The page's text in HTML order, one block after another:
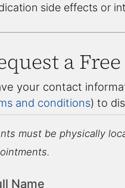
side effects or
a
your contact
and conditions) to
must be physically
Name